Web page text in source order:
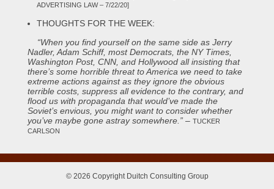
ADVERTISING LAW – 7/22/20]
THOUGHTS FOR THE WEEK:
“When you find yourself on the same side as Jerry
Nadler, Adam Schiff, most Democrats, the NY Times,
Washington Post, CNN, and Hollywood all insisting that
there’s some horrible threat to America we need to take
extreme actions against as they ignore the obvious
terrible costs, suppress all evidence to the contrary, and
flood us with propaganda that would’ve made the
Soviet’s envious, you might want to consider whether
you’ve maybe gone astray somewhere.” – TUCKER
CARLSON
© 2026 Copyright Duitch Consulting Group